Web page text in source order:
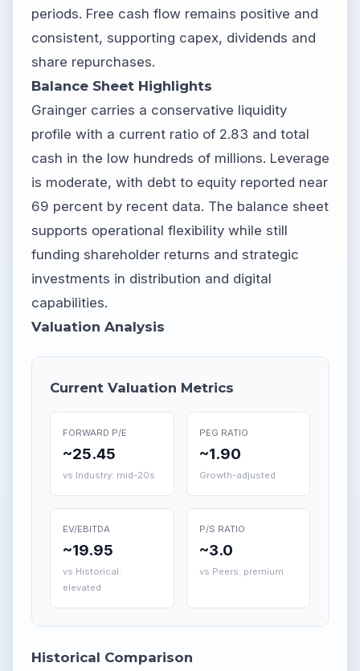
periods. Free cash flow remains positive and
consistent, supporting capex, dividends and
share repurchases.
Balance Sheet Highlights
Grainger carries a conservative liquidity
profile with a current ratio of 2.83 and total
cash in the low hundreds of millions. Leverage
is moderate, with debt to equity reported near
69 percent by recent data. The balance sheet
supports operational flexibility while still
funding shareholder returns and strategic
investments in distribution and digital
capabilities.
Valuation Analysis
Current Valuation Metrics
FORWARD P/E
~25.45
vs Industry: mid-20s
PEG RATIO
~1.90
Growth-adjusted
EV/EBITDA
~19.95
vs Historical:
elevated
P/S RATIO
~3.0
vs Peers: premium
Historical Comparison